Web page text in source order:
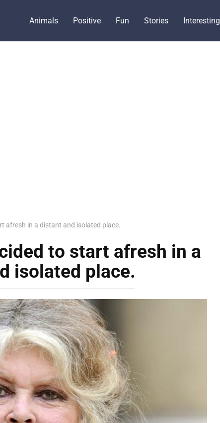
Animals Positive Fun Stories Interesting
afresh in a distant and isolated place.
to start afresh in a
isolated place.